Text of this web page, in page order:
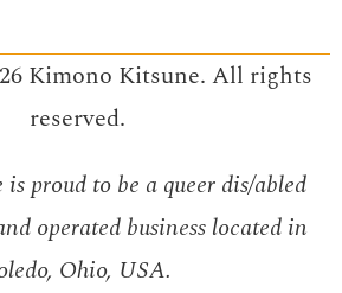
Kimono Kitsune. All rights
reserved.
proud to be a queer dis/abled
operated business located in
Ohio, USA.